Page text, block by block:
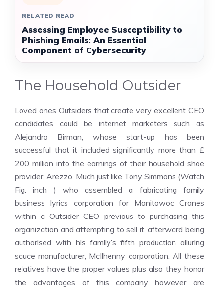
RELATED READ
Assessing Employee Susceptibility to
Phishing Emails: An Essential
Component of Cybersecurity
The Household Outsider
Loved ones Outsiders that create very excellent CEO
candidates could be internet marketers such as
Alejandro Birman, whose start-up has been
successful that it included significantly more than £
200 million into the earnings of their household shoe
provider, Arezzo. Much just like Tony Simmons (Watch
Fig. inch ) who assembled a fabricating family
business lyrics corporation for Manitowoc Cranes
within a Outsider CEO previous to purchasing this
organization and attempting to sell it, afterward being
authorised with his family’s fifth production alluring
sauce manufacturer, McIlhenny corporation. All these
relatives have the proper values plus also they honor
the advantages of this company however are